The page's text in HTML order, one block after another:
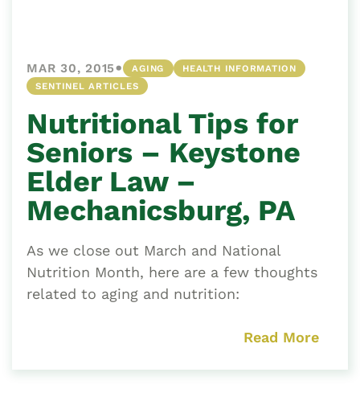
MAR 30, 2015• AGING
HEALTH INFORMATION
SENTINEL ARTICLES
Nutritional Tips for
Seniors – Keystone
Elder Law –
Mechanicsburg, PA
As we close out March and National
Nutrition Month, here are a few thoughts
related to aging and nutrition:
Read More